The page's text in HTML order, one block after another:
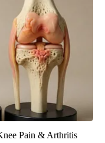
Pain & Arthritis